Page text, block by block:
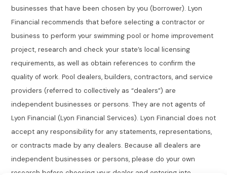
businesses that have been chosen by you (borrower). Lyon
Financial recommends that before selecting a contractor or
business to perform your swimming pool or home improvement
project, research and check your state’s local licensing
requirements, as well as obtain references to confirm the
quality of work. Pool dealers, builders, contractors, and service
providers (referred to collectively as “dealers”) are
independent businesses or persons. They are not agents of
Lyon Financial (Lyon Financial Services). Lyon Financial does not
accept any responsibility for any statements, representations,
or contracts made by any dealers. Because all dealers are
independent businesses or persons, please do your own
research before choosing your dealer and entering into